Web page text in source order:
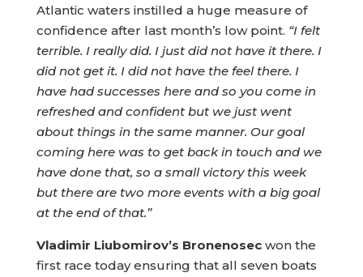
Atlantic waters instilled a huge measure of
confidence after last month’s low point. “I felt
terrible. I really did. I just did not have it there. I
did not get it. I did not have the feel there. I
have had successes here and so you come in
refreshed and confident but we just went
about things in the same manner. Our goal
coming here was to get back in touch and we
have done that, so a small victory this week
but there are two more events with a big goal
at the end of that.”
Vladimir Liubomirov’s Bronenosecwon the
first race today ensuring that all seven boats